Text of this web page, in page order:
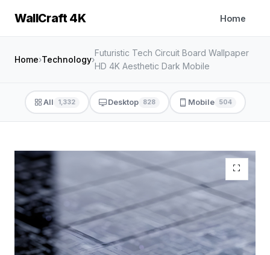
WallCraft 4K Home
Home›Technology›
Futuristic Tech Circuit Board Wallpaper
HD 4K Aesthetic Dark Mobile
All 1,332 Desktop 828 Mobile 504